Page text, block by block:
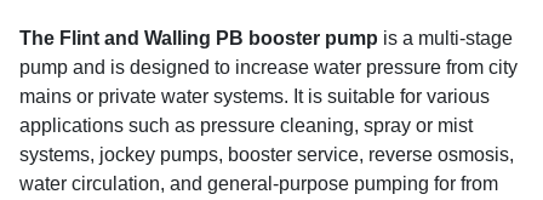
The Flint and Walling PB booster pump is a multi-stage
pump and is designed to increase water pressure from city
mains or private water systems. It is suitable for various
applications such as pressure cleaning, spray or mist
systems, jockey pumps, booster service, reverse osmosis,
water circulation, and general-purpose pumping for from